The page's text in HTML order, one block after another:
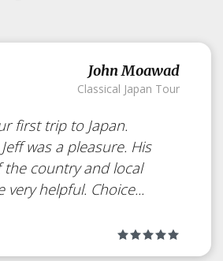
John Moawad
Classical Japan Tour
first trip to Japan.
was a pleasure. His
the country and local
very helpful. Choice...